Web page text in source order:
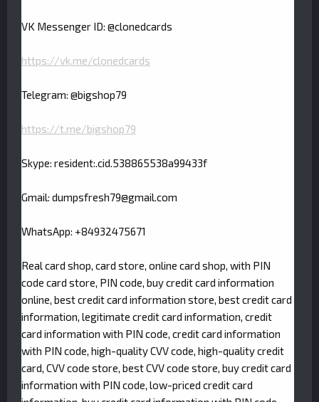
VK Messenger ID: @clonedcards
https://vk.me/clonedcards
Telegram: @bigshop79
https://t.me/bigshop79
Skype: resident:.cid.538865538a99433f
Gmail: dumpsfresh79@gmail.com
WhatsApp: +84932475671
Real card shop, card store, online card shop, with PIN
code card store, PIN code, buy credit card information
online, best credit card information store, best credit card
information, legitimate credit card information, credit
card information with PIN code, credit card information
with PIN code, high-quality CVV code, high-quality credit
card, CVV code store, best CVV code store, buy credit card
information with PIN code, low-priced credit card